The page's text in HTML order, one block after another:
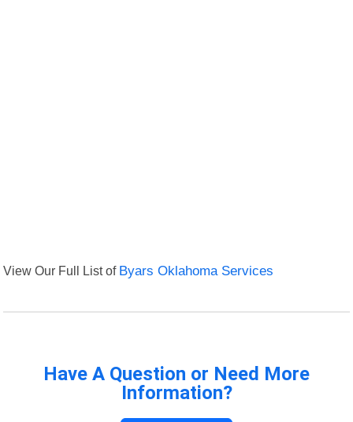
View Our Full List of Byars Oklahoma Services
Have A Question or Need More
Information?